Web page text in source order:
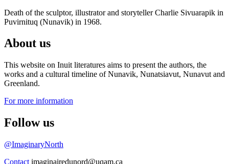
Death of the sculptor, illustrator and storyteller Charlie Sivuarapik in
Puvirnituq (Nunavik) in 1968.
About us
This website on Inuit literatures aims to present the authors, the
works and a cultural timeline of Nunavik, Nunatsiavut, Nunavut and
Greenland.
For more information
Follow us
@ImaginaryNorth
Contact imaginairedunord@uqam.ca